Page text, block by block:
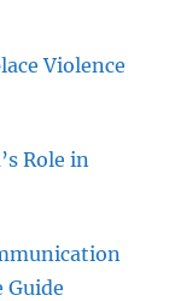
Violence
Role in
Guide